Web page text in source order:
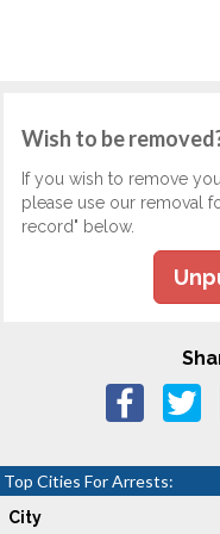
Wish to be
If you wish to remove
please use our removal
record" below.
Top Cities For Arrests:
City